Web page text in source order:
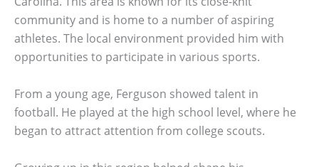
community and is home to a number of aspiring
athletes. The local environment provided him with
opportunities to participate in various sports.
From a young age, Ferguson showed talent in
football. He played at the high school level, where he
began to attract attention from college scouts.